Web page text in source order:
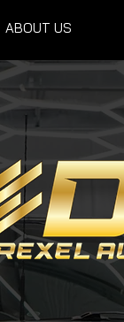
ABOUT US